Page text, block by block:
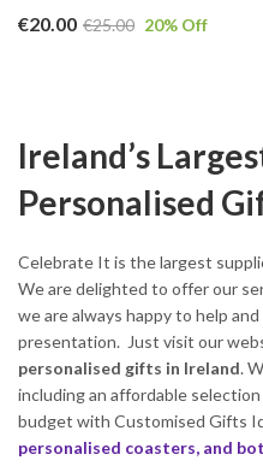
€20.00 €25.00 20% Off
Ireland’s
Personalised
Celebrate It is the largest
We are delighted to offer our
we are always happy to help
presentation. Just visit our
personalised gifts in Ireland.
including an affordable
budget with Customised Gifts
personalised coasters, and